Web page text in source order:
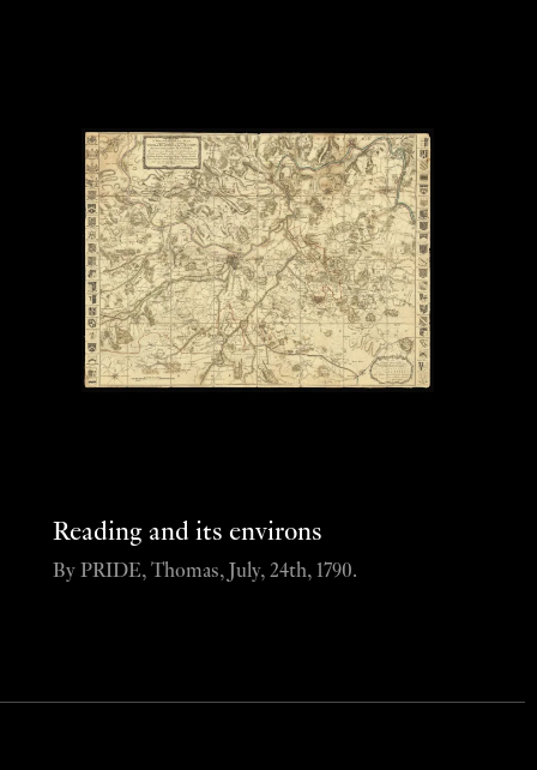
Reading and its environs
By PRIDE, Thomas, July, 24th, 1790.